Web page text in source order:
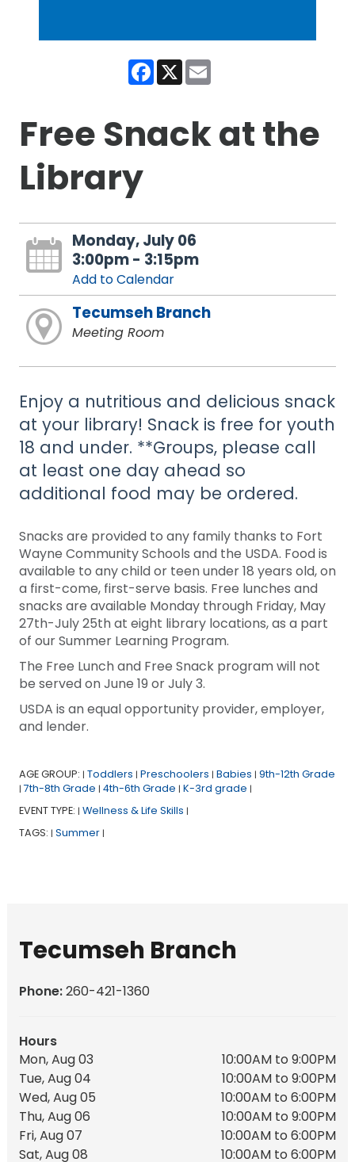
Facebook
X
Free Snack at the
Library
Monday, July 06
3:00pm - 3:15pm
Add to Calendar
Tecumseh Branch
Meeting Room
Enjoy a nutritious and delicious snack
at your library! Snack is free for youth
18 and under. **Groups, please call
at least one day ahead so
additional food may be ordered.
Snacks are provided to any family thanks to Fort
Wayne Community Schools and the USDA. Food is
available to any child or teen under 18 years old, on
a first-come, first-serve basis. Free lunches and
snacks are available Monday through Friday, May
27th-July 25th at eight library locations, as a part
of our Summer Learning Program.
The Free Lunch and Free Snack program will not
be served on June 19 or July 3.
USDA is an equal opportunity provider, employer,
and lender.
AGE GROUP: | Toddlers | Preschoolers | Babies | 9th-12th Grade
| 7th-8th Grade | 4th-6th Grade | K-3rd grade |
EVENT TYPE: | Wellness & Life Skills |
TAGS: | Summer |
Tecumseh Branch
Phone:260-421-1360
Hours
Mon, Aug 03
10:00AM to 9:00PM
Tue, Aug 04
10:00AM to 9:00PM
Wed, Aug 05
10:00AM to 6:00PM
Thu, Aug 06
10:00AM to 9:00PM
Fri, Aug 07
10:00AM to 6:00PM
Sat, Aug 08
10:00AM to 6:00PM